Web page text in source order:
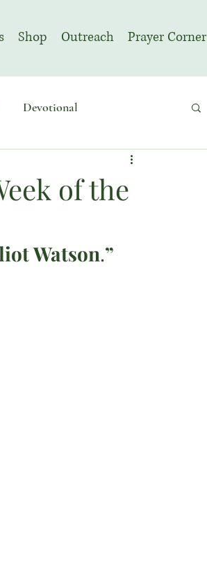
Shop Outreach Prayer Corner
Devotional
November | Prayer Month
of the
Watson.”